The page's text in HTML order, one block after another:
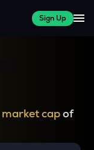
Sign Up
market capof